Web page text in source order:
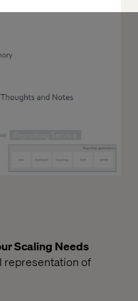
Scaling Needs
representation of